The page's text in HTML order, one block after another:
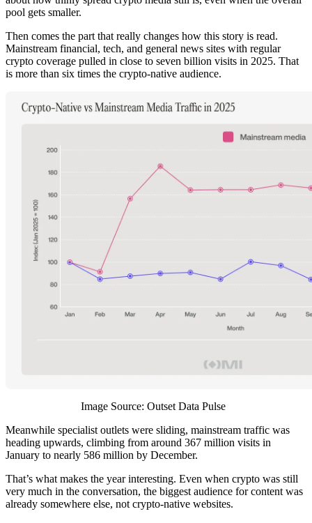
pool gets smaller.
Then comes the part that really changes how this story is read.
Mainstream financial, tech, and general news sites with regular
crypto coverage pulled in close to seven billion visits in 2025. That
is more than six times the crypto-native audience.
Image Source: Outset Data Pulse
Meanwhile specialist outlets were sliding, mainstream traffic was
heading upwards, climbing from around 367 million visits in
January to nearly 586 million by December.
That’s what makes the year interesting. Even when crypto was still
very much in the conversation, the biggest audience for content was
already somewhere else, not crypto-native websites.